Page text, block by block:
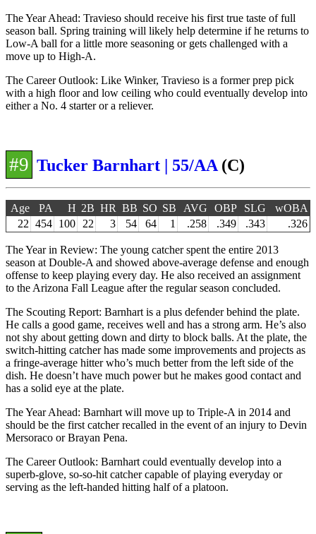
The Year Ahead: Travieso should receive his first true taste of full
season ball. Spring training will likely help determine if he returns to
Low-A ball for a little more seasoning or gets challenged with a
move up to High-A.
The Career Outlook: Like Winker, Travieso is a former prep pick
with a high floor and low ceiling who could eventually develop into
either a No. 4 starter or a reliever.
#9 Tucker Barnhart | 55/AA (C)
Age PA H 2B HR BB SO SB AVG OBP SLG
wOBA
22 454 100 22 3 54 64 1 .258 .349 .343 .326
The Year in Review: The young catcher spent the entire 2013
season at Double-A and showed above-average defense and enough
offense to keep playing every day. He also received an assignment
to the Arizona Fall League after the regular season concluded.
The Scouting Report: Barnhart is a plus defender behind the plate.
He calls a good game, receives well and has a strong arm. He’s also
not shy about getting down and dirty to block balls. At the plate, the
switch-hitting catcher has made some improvements and projects as
a fringe-average hitter who’s much better from the left side of the
dish. He doesn’t have much power but he makes good contact and
has a solid eye at the plate.
The Year Ahead: Barnhart will move up to Triple-A in 2014 and
should be the first catcher recalled in the event of an injury to Devin
Mersoraco or Brayan Pena.
The Career Outlook: Barnhart could eventually develop into a
superb-glove, so-so-hit catcher capable of playing everyday or
serving as the left-handed hitting half of a platoon.